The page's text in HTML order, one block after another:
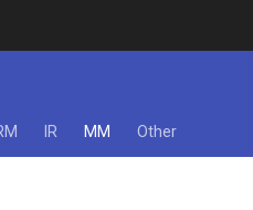
IR MM Other